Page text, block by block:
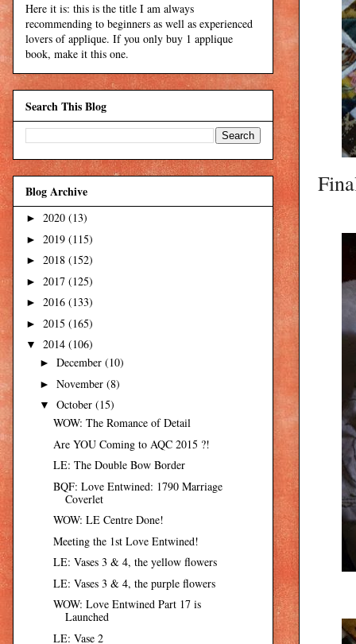
Here it is: this is the title I am always
recommending to beginners as well as experienced
lovers of applique. If you only buy 1 applique
book, make it this one.
Search This Blog
Blog Archive
► 2020 (13)
► 2019 (115)
► 2018 (152)
► 2017 (125)
► 2016 (133)
► 2015 (165)
▼ 2014 (106)
► December (10)
► November (8)
▼ October (15)
WOW: The Romance of Detail
Are YOU Coming to AQC 2015 ?!
LE: The Double Bow Border
BQF: Love Entwined: 1790 Marriage
Coverlet
WOW: LE Centre Done!
Meeting the 1st Love Entwined!
LE: Vases 3 & 4, the yellow flowers
LE: Vases 3 & 4, the purple flowers
WOW: Love Entwined Part 17 is
Launched
LE: Vase 2